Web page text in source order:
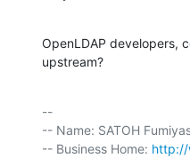
OpenLDAP developers,
upstream?
--
-- Name: SATOH
-- Business Home: http://